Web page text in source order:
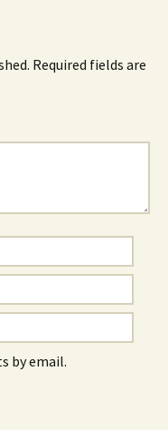
Required fields are
by email.